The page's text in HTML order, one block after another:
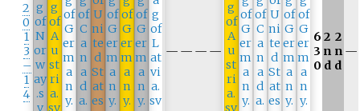
2
0
1
3
–
1
4
— — — —
6
3
0
2
n
d
2
n
d
—